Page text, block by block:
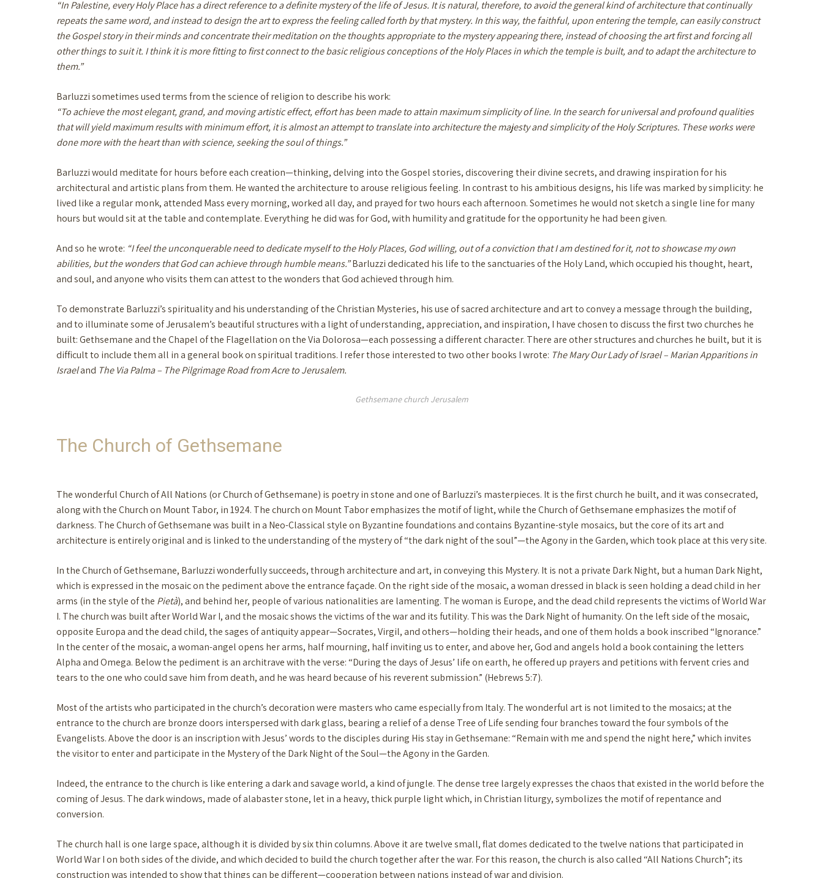
“In Palestine, every Holy Place has a direct reference to a definite mystery of the life of Jesus. It is natural, therefore, to avoid the general kind of architecture that continually
repeats the same word, and instead to design the art to express the feeling called forth by that mystery. In this way, the faithful, upon entering the temple, can easily construct
the Gospel story in their minds and concentrate their meditation on the thoughts appropriate to the mystery appearing there, instead of choosing the art first and forcing all
other things to suit it. I think it is more fitting to first connect to the basic religious conceptions of the Holy Places in which the temple is built, and to adapt the architecture to
them.”
Barluzzi sometimes used terms from the science of religion to describe his work:
“To achieve the most elegant, grand, and moving artistic effect, effort has been made to attain maximum simplicity of line. In the search for universal and profound qualities
that will yield maximum results with minimum effort, it is almost an attempt to translate into architecture the majesty and simplicity of the Holy Scriptures. These works were
done more with the heart than with science, seeking the soul of things.”
Barluzzi would meditate for hours before each creation—thinking, delving into the Gospel stories, discovering their divine secrets, and drawing inspiration for his
architectural and artistic plans from them. He wanted the architecture to arouse religious feeling. In contrast to his ambitious designs, his life was marked by simplicity: he
lived like a regular monk, attended Mass every morning, worked all day, and prayed for two hours each afternoon. Sometimes he would not sketch a single line for many
hours but would sit at the table and contemplate. Everything he did was for God, with humility and gratitude for the opportunity he had been given.
And so he wrote: “I feel the unconquerable need to dedicate myself to the Holy Places, God willing, out of a conviction that I am destined for it, not to showcase my own
abilities, but the wonders that God can achieve through humble means.”Barluzzi dedicated his life to the sanctuaries of the Holy Land, which occupied his thought, heart,
and soul, and anyone who visits them can attest to the wonders that God achieved through him.
To demonstrate Barluzzi’s spirituality and his understanding of the Christian Mysteries, his use of sacred architecture and art to convey a message through the building,
and to illuminate some of Jerusalem’s beautiful structures with a light of understanding, appreciation, and inspiration, I have chosen to discuss the first two churches he
built: Gethsemane and the Chapel of the Flagellation on the Via Dolorosa—each possessing a different character. There are other structures and churches he built, but it is
difficult to include them all in a general book on spiritual traditions. I refer those interested to two other books I wrote: The Mary Our Lady of Israel – Marian Apparitions in
Israeland The Via Palma – The Pilgrimage Road from Acre to Jerusalem.
Gethsemane church Jerusalem
The Church of Gethsemane
The wonderful Church of All Nations (or Church of Gethsemane) is poetry in stone and one of Barluzzi’s masterpieces. It is the first church he built, and it was consecrated,
along with the Church on Mount Tabor, in 1924. The church on Mount Tabor emphasizes the motif of light, while the Church of Gethsemane emphasizes the motif of
darkness. The Church of Gethsemane was built in a Neo-Classical style on Byzantine foundations and contains Byzantine-style mosaics, but the core of its art and
architecture is entirely original and is linked to the understanding of the mystery of “the dark night of the soul”—the Agony in the Garden, which took place at this very site.
In the Church of Gethsemane, Barluzzi wonderfully succeeds, through architecture and art, in conveying this Mystery. It is not a private Dark Night, but a human Dark Night,
which is expressed in the mosaic on the pediment above the entrance façade. On the right side of the mosaic, a woman dressed in black is seen holding a dead child in her
arms (in the style of the Pietà), and behind her, people of various nationalities are lamenting. The woman is Europe, and the dead child represents the victims of World War
I. The church was built after World War I, and the mosaic shows the victims of the war and its futility. This was the Dark Night of humanity. On the left side of the mosaic,
opposite Europa and the dead child, the sages of antiquity appear—Socrates, Virgil, and others—holding their heads, and one of them holds a book inscribed “Ignorance.”
In the center of the mosaic, a woman-angel opens her arms, half mourning, half inviting us to enter, and above her, God and angels hold a book containing the letters
Alpha and Omega. Below the pediment is an architrave with the verse: “During the days of Jesus’ life on earth, he offered up prayers and petitions with fervent cries and
tears to the one who could save him from death, and he was heard because of his reverent submission.” (Hebrews 5:7).
Most of the artists who participated in the church’s decoration were masters who came especially from Italy. The wonderful art is not limited to the mosaics; at the
entrance to the church are bronze doors interspersed with dark glass, bearing a relief of a dense Tree of Life sending four branches toward the four symbols of the
Evangelists. Above the door is an inscription with Jesus’ words to the disciples during His stay in Gethsemane: “Remain with me and spend the night here,” which invites
the visitor to enter and participate in the Mystery of the Dark Night of the Soul—the Agony in the Garden.
Indeed, the entrance to the church is like entering a dark and savage world, a kind of jungle. The dense tree largely expresses the chaos that existed in the world before the
coming of Jesus. The dark windows, made of alabaster stone, let in a heavy, thick purple light which, in Christian liturgy, symbolizes the motif of repentance and
conversion.
The church hall is one large space, although it is divided by six thin columns. Above it are twelve small, flat domes dedicated to the twelve nations that participated in
World War I on both sides of the divide, and which decided to build the church together after the war. For this reason, the church is also called “All Nations Church”; its
construction was intended to show that things can be different—cooperation between nations instead of war and division.